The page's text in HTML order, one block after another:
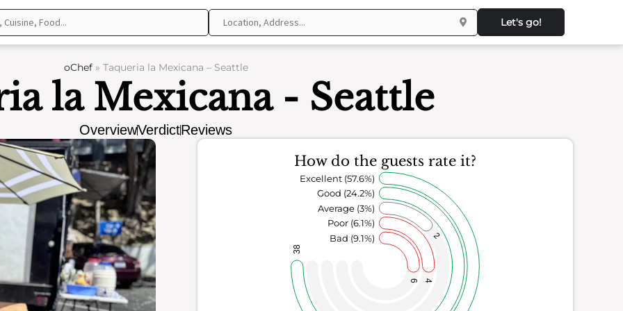
Let's go!
oChef» Taqueria la Mexicana – Seattle
la Mexicana - Seattle
OverviewVerdictReviews
How do the guests rate it?
6 4
2
38
Bad (9.1%)
Poor (6.1%)
Average (3%)
Good (24.2%)
Excellent (57.6%)